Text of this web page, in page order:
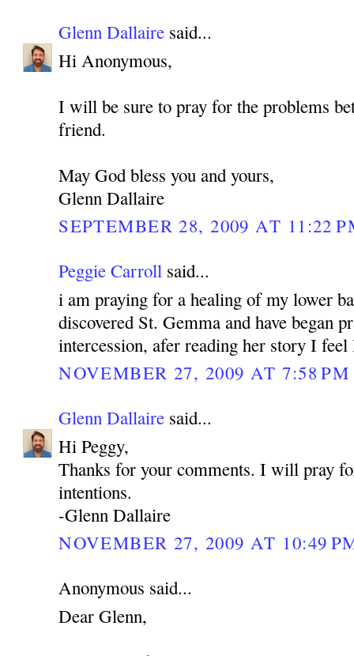
Glenn Dallaire said...
Hi Anonymous,
I will be sure to pray for the problems
friend.
May God bless you and yours,
Glenn Dallaire
SEPTEMBER 28, 2009 AT 11:22
Peggie Carroll said...
i am praying for a healing of my lower
discovered St. Gemma and have began
intercession, afer reading her story I
NOVEMBER 27, 2009 AT 7:58 PM
Glenn Dallaire said...
Hi Peggy,
Thanks for your comments. I will pray
intentions.
-Glenn Dallaire
NOVEMBER 27, 2009 AT 10:49
Anonymous said...
Dear Glenn,